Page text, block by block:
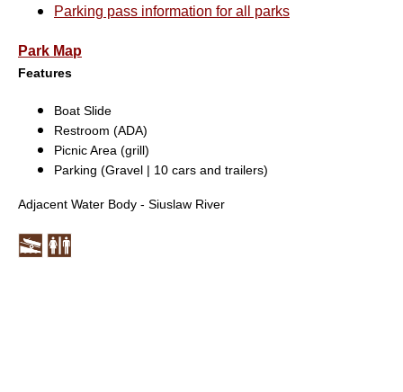
Parking pass information for all parks
Park Map
Features
Boat Slide
Restroom (ADA)
Picnic Area (grill)
Parking (Gravel | 10 cars and trailers)
Adjacent Water Body - Siuslaw River